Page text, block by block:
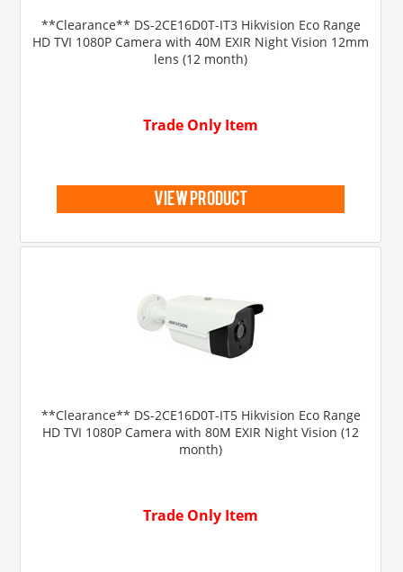
**Clearance** DS-2CE16D0T-IT3 Hikvision Eco Range
HD TVI 1080P Camera with 40M EXIR Night Vision 12mm
lens (12 month)
Trade Only Item
view product
**Clearance** DS-2CE16D0T-IT5 Hikvision Eco Range
HD TVI 1080P Camera with 80M EXIR Night Vision (12
month)
Trade Only Item